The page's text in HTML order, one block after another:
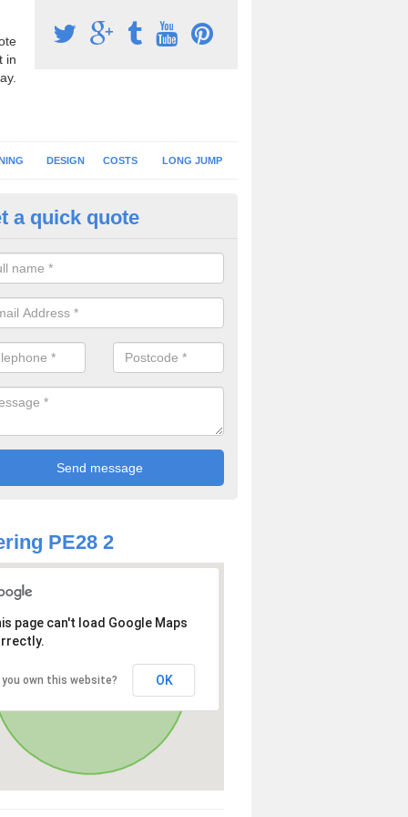
in
DESIGN COSTS LONG JUMP
Track Resurface in
have your running track resurfaced, you can either have a new
carry out a new installation of the existing specification.
a quick quote
PE28 2
page can't load Google Maps
you own this website? OK